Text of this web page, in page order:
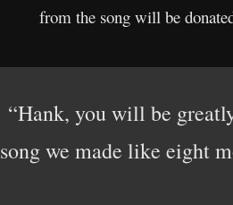
from the song will be
“Hank, you will be
song we made like eight